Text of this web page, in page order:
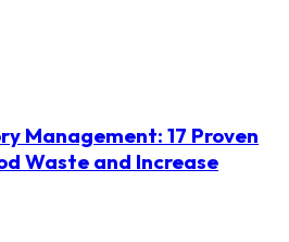
Management: 17 Proven
Waste and Increase